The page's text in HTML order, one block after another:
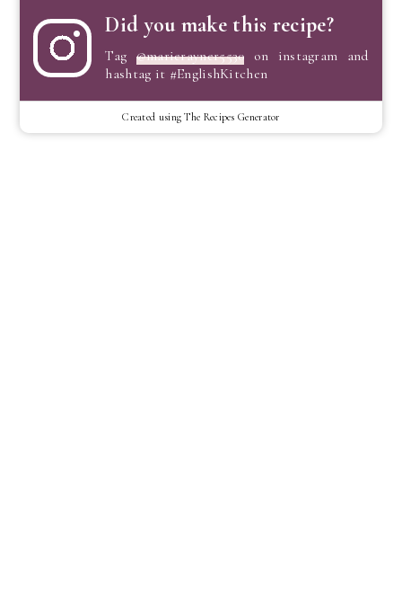
Did you make this recipe?
Tag @marierayner5530 on instagram and
hashtag it #EnglishKitchen
Created using The Recipes Generator